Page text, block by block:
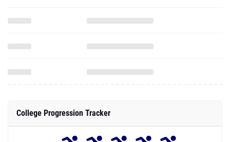
College Progression Tracker